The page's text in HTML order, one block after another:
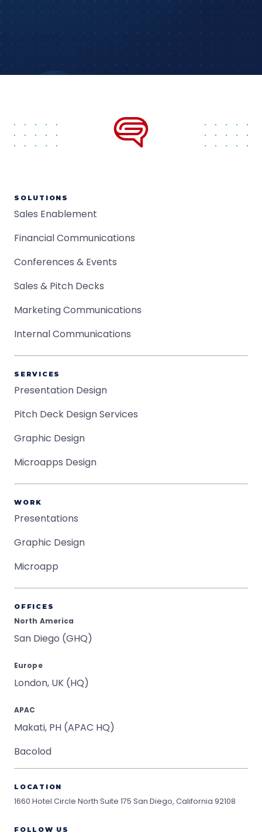
SOLUTIONS
Sales Enablement
Financial Communications
Conferences & Events
Sales & Pitch Decks
Marketing Communications
Internal Communications
SERVICES
Presentation Design
Pitch Deck Design Services
Graphic Design
Microapps Design
WORK
Presentations
Graphic Design
Microapp
OFFICES
North America
San Diego (GHQ)
Europe
London, UK (HQ)
APAC
Makati, PH (APAC HQ)
Bacolod
LOCATION
1660 Hotel Circle North Suite 175 San Diego, California 92108
FOLLOW US